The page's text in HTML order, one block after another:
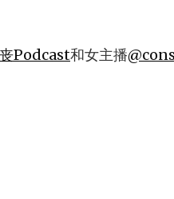
Podcast和女主播